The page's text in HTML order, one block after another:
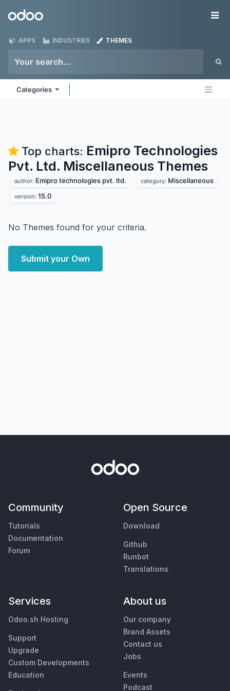
Odoo
APPS INDUSTRIES THEMES
Categories
Top charts: Emipro Technologies
Pvt. Ltd. Miscellaneous Themes
author: Emipro technologies pvt. ltd. category: Miscellaneous
version: 15.0
No Themes found for your criteria.
Submit your Own
Community
Tutorials
Documentation
Forum
Open Source
Download
Github
Runbot
Translations
Services
Odoo.sh Hosting
Support
Upgrade
Custom Developments
Education
About us
Our company
Brand Assets
Contact us
Jobs
Events
Podcast